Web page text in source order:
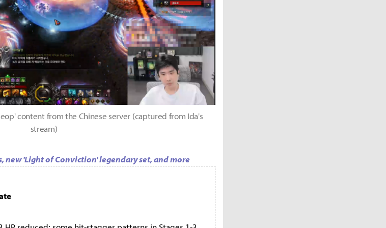
content from the Chinese server (captured from Ida's
stream)
new 'Light of Conviction' legendary set, and more